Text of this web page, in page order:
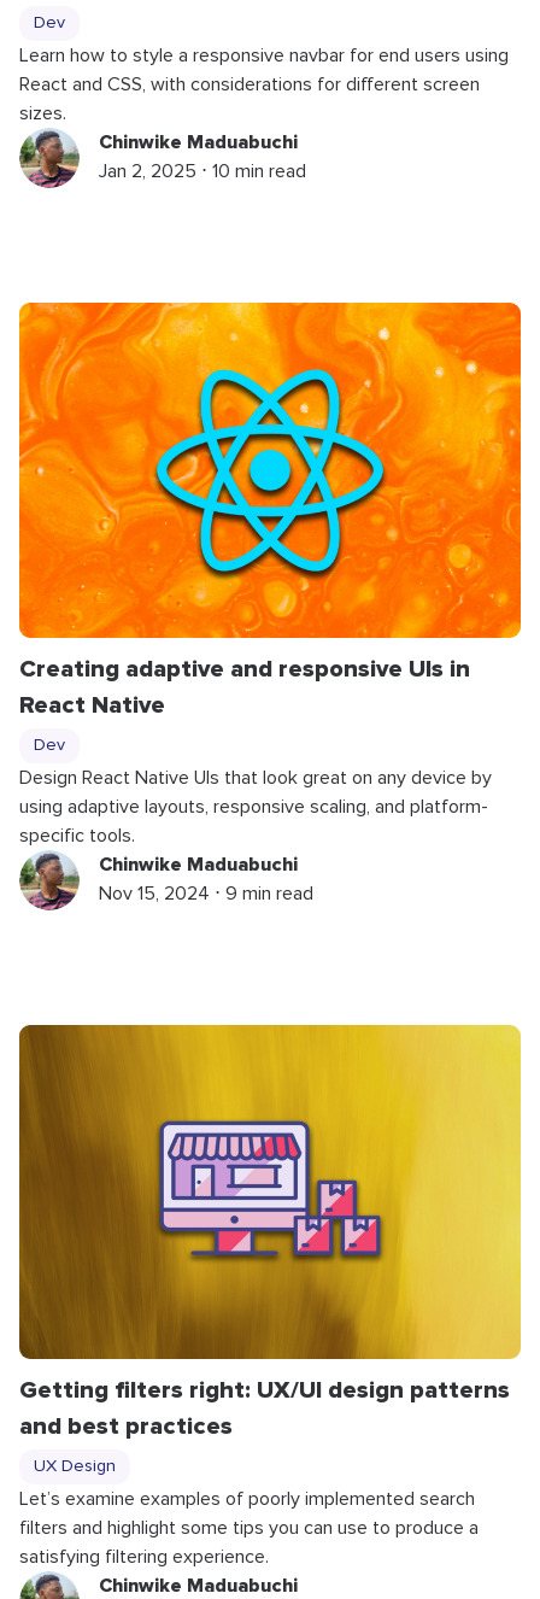
Dev
Learn how to style a responsive navbar for end users using
React and CSS, with considerations for different screen
sizes.
Chinwike Maduabuchi
Jan 2, 2025 ⋅ 10 min read
Creating adaptive and responsive UIs in
React Native
Dev
Design React Native UIs that look great on any device by
using adaptive layouts, responsive scaling, and platform-
specific tools.
Chinwike Maduabuchi
Nov 15, 2024 ⋅ 9 min read
Getting filters right: UX/UI design patterns
and best practices
UX Design
Let’s examine examples of poorly implemented search
filters and highlight some tips you can use to produce a
satisfying filtering experience.
Chinwike Maduabuchi